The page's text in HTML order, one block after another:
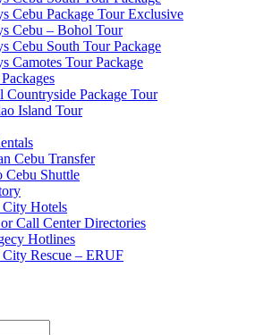
Cebu Package Tour Exclusive
Cebu – Bohol Tour
Cebu South Tour Package
Camotes Tour Package
Countryside Package Tour
Island Tour
Cebu Transfer
Cebu Shuttle
City Hotels
Call Center Directories
Hotlines
City Rescue – ERUF